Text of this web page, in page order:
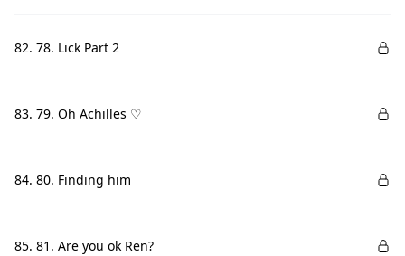
82. 78. Lick Part 2
83. 79. Oh Achilles ♡
84. 80. Finding him
85. 81. Are you ok Ren?